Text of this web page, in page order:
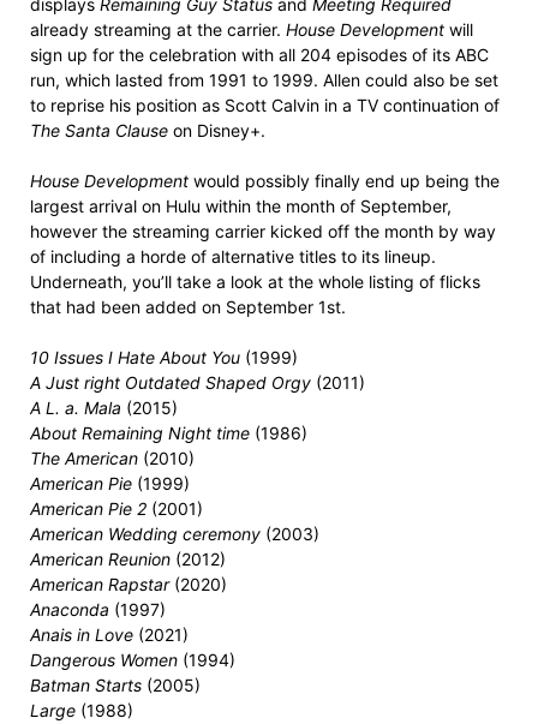
displays Remaining Guy Status and Meeting Required
already streaming at the carrier. House Development will
sign up for the celebration with all 204 episodes of its ABC
run, which lasted from 1991 to 1999. Allen could also be set
to reprise his position as Scott Calvin in a TV continuation of
The Santa Clause on Disney+.
House Development would possibly finally end up being the
largest arrival on Hulu within the month of September,
however the streaming carrier kicked off the month by way
of including a horde of alternative titles to its lineup.
Underneath, you’ll take a look at the whole listing of flicks
that had been added on September 1st.
10 Issues I Hate About You (1999)
A Just right Outdated Shaped Orgy (2011)
A L. a. Mala (2015)
About Remaining Night time (1986)
The American (2010)
American Pie (1999)
American Pie 2 (2001)
American Wedding ceremony (2003)
American Reunion (2012)
American Rapstar(2020)
Anaconda (1997)
Anais in Love (2021)
Dangerous Women (1994)
Batman Starts (2005)
Large (1988)